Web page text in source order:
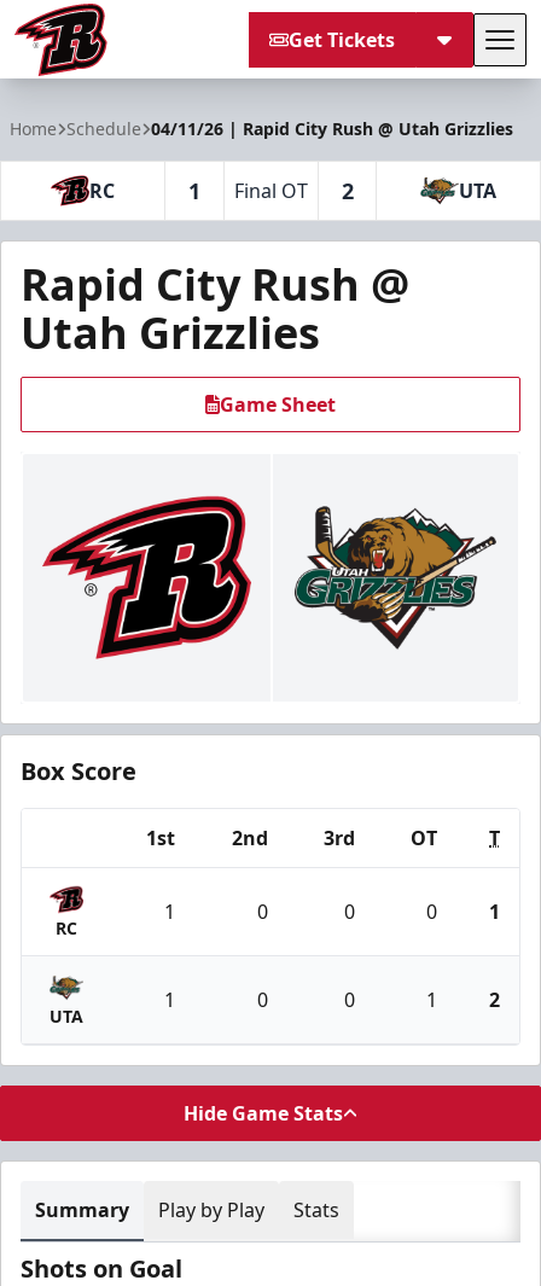
Get Tickets
Home Schedule 04/11/26 | Rapid City Rush @ Utah Grizzlies
RC 1 Final OT 2 UTA
Rapid City Rush @
Utah Grizzlies
Game Sheet
Box Score
1st 2nd 3rd OT T
RC
1 0 0 0 1
UTA
1 0 0 1 2
Hide Game Stats
Summary Play by Play Stats
Shots on Goal